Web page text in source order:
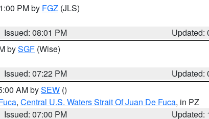
PM by FGZ (JLS)
Issued: 08:01 PM
Updated:
bySGF (Wise)
Issued: 07:22 PM
Updated:
AM bySEW ()
, Central U.S. Waters Strait Of Juan De Fuca, in PZ
Issued: 07:00 PM
Updated: